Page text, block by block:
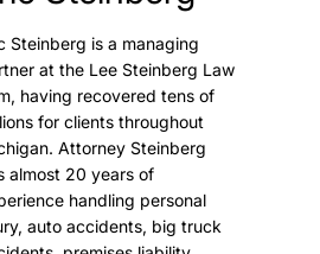
Steinberg is a managing
at the Lee Steinberg Law
having recovered tens of
for clients throughout
Attorney Steinberg
almost 20 years of
handling personal
auto accidents, big truck